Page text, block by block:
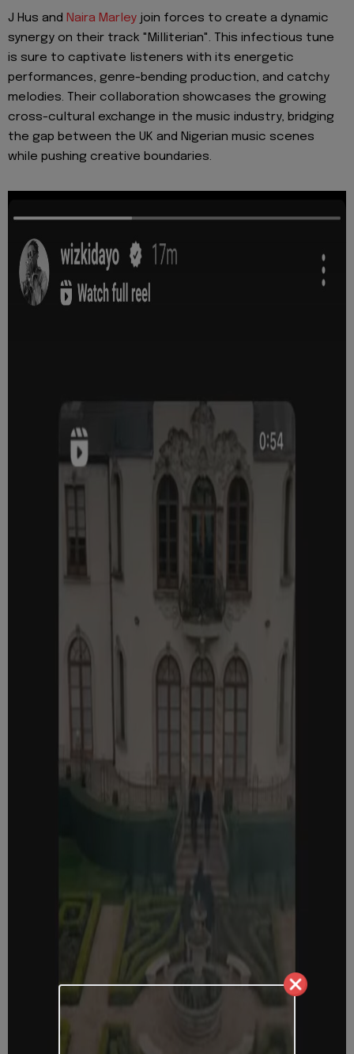
J Hus and Naira Marley join forces to create a dynamic
synergy on their track "Milliterian". This infectious tune
is sure to captivate listeners with its energetic
performances, genre-bending production, and catchy
melodies. Their collaboration showcases the growing
cross-cultural exchange in the music industry, bridging
the gap between the UK and Nigerian music scenes
while pushing creative boundaries.